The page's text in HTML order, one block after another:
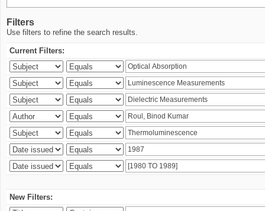
Filters
Use filters to refine the search results.
Current Filters:
New Filters: